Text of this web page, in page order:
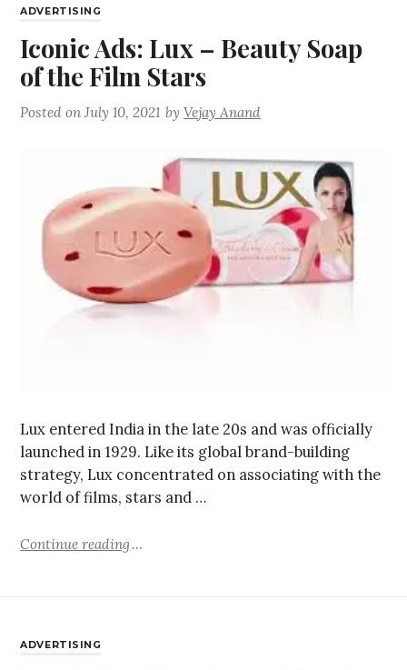
ADVERTISING
Iconic Ads: Lux – Beauty Soap
of the Film Stars
Posted onJuly 10, 2021 byVejay Anand
Lux entered India in the late 20s and was officially
launched in 1929. Like its global brand-building
strategy, Lux concentrated on associating with the
world of films, stars and …
Continue reading
ADVERTISING